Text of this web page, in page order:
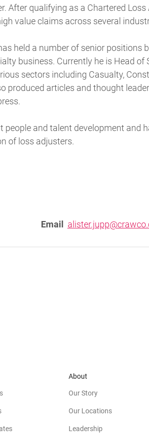
After qualifying as a Chartered
value claims across several
held a number of senior positions
business. Currently he is Head of
sectors including Casualty,
produced articles and thought
and talent development and
of loss adjusters.
Email
About
Our Story
Our Locations
Leadership